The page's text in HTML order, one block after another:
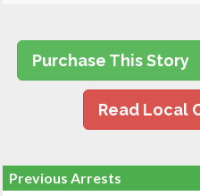
Purchase This Story
Read Local
Previous Arrests